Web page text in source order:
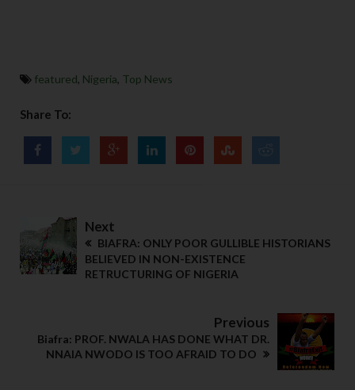
featured, Nigeria, Top News
Share To:
Next
BIAFRA: ONLY POOR GULLIBLE HISTORIANS
BELIEVED IN NON-EXISTENCE
RETRUCTURING OF NIGERIA
Previous
Biafra: PROF. NWALA HAS DONE WHAT DR.
NNAIA NWODO IS TOO AFRAID TO DO